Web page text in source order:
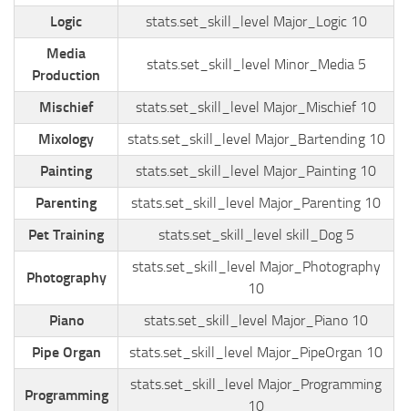
Logic
stats.set_skill_level Major_Logic 10
Media
Production
stats.set_skill_level Minor_Media 5
Mischief
stats.set_skill_level Major_Mischief 10
Mixology
stats.set_skill_level Major_Bartending 10
Painting
stats.set_skill_level Major_Painting 10
Parenting
stats.set_skill_level Major_Parenting 10
Pet Training
stats.set_skill_level skill_Dog 5
Photography
stats.set_skill_level Major_Photography
10
Piano
stats.set_skill_level Major_Piano 10
Pipe Organ
stats.set_skill_level Major_PipeOrgan 10
Programming
stats.set_skill_level Major_Programming
10